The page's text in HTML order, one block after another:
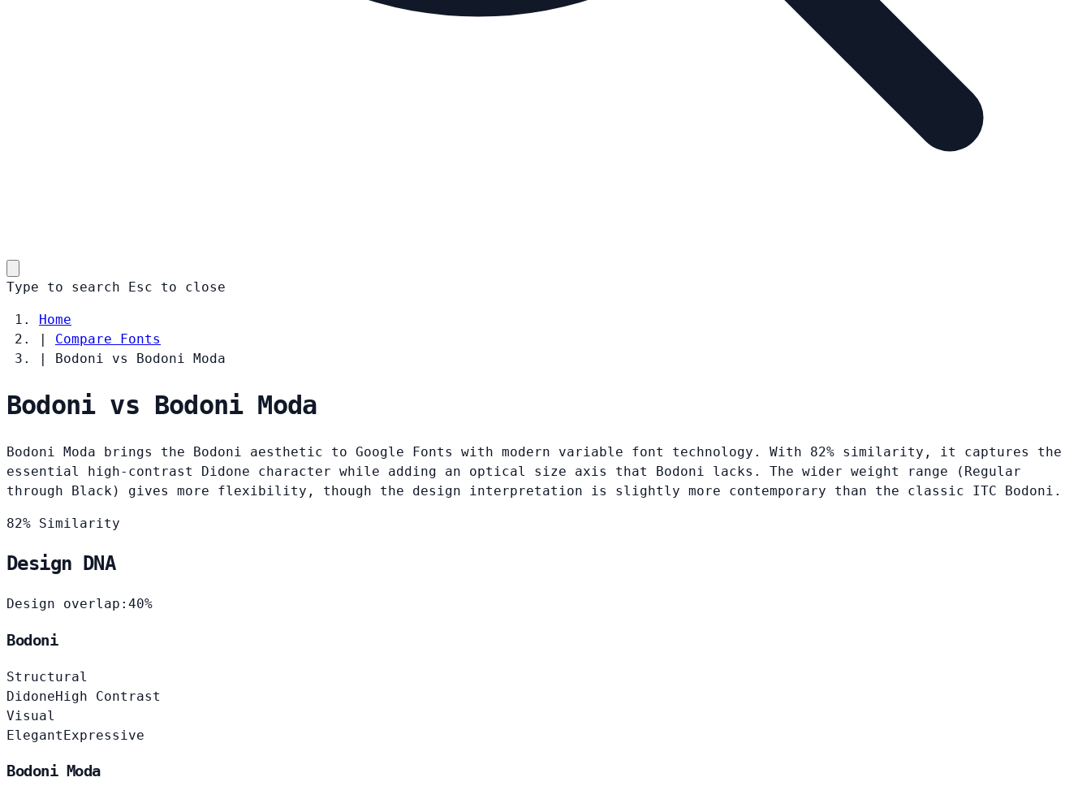
Type to search Esc to close
Home
|
Compare Fonts
|
Bodoni vs Bodoni Moda
Bodoni vs Bodoni Moda
Bodoni Moda brings the Bodoni aesthetic to Google Fonts with modern variable font technology. With 82% similarity, it captures the
essential high-contrast Didone character while adding an optical size axis that Bodoni lacks. The wider weight range (Regular
through Black) gives more flexibility, though the design interpretation is slightly more contemporary than the classic ITC Bodoni.
82% Similarity
Design DNA
Design overlap: 40%
Bodoni
Structural
DidoneHigh Contrast
Visual
ElegantExpressive
Bodoni Moda